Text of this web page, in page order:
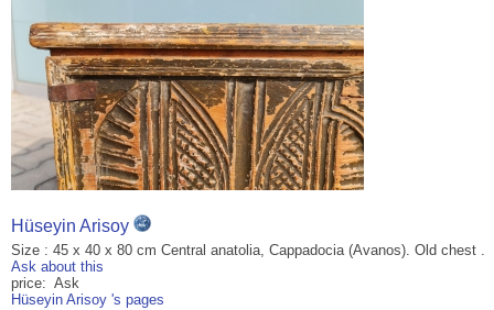
Hüseyin Arisoy
Size : 45 x 40 x 80 cm Central anatolia, Cappadocia (Avanos). Old chest .
Ask about this
price: Ask
Hüseyin Arisoy 's pages